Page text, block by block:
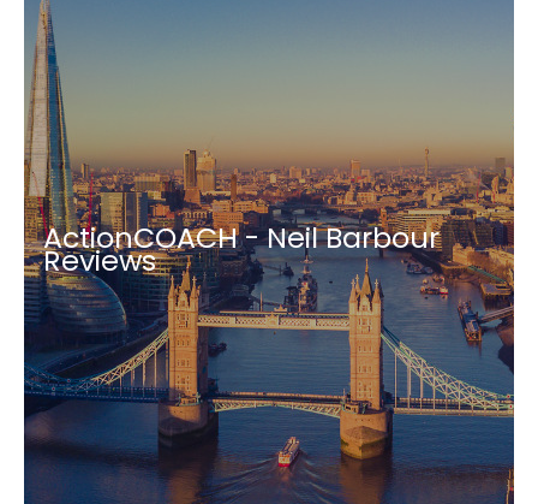
ActionCOACH - Neil Barbour
Reviews